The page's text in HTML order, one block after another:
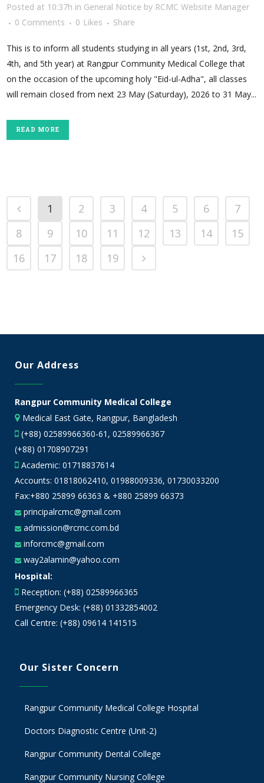
Posted at 10:37h in General Notice by RCMC Website Manager
0 Comments
0 Likes Share
This is to inform all students studying in all years (1st, 2nd, 3rd,
4th, and 5th year) at Rangpur Community Medical College that
on the occasion of the upcoming holy "Eid-ul-Adha", all classes
will remain closed from next 23 May (Saturday), 2026 to 31 May...
READ MORE
1 2 3 4 5 6
7
8
9 10 11 12 13 14
15
16
17 18 19
Our Address
Rangpur Community Medical College
Medical East Gate, Rangpur, Bangladesh
(+88) 02589966360-61, 02589966367
(+88) 01708907291
Academic: 01718837614
Accounts: 01818062410, 01988009336, 01730033200
Fax:+880 25899 66363 & +880 25899 66373
principalrcmc@gmail.com
admission@rcmc.com.bd
inforcmc@gmail.com
way2alamin@yahoo.com
Hospital:
Reception: (+88) 02589966365
Emergency Desk: (+88) 01332854002
Call Centre: (+88) 09614 141515
Our Sister Concern
Rangpur Community Medical College Hospital
Doctors Diagnostic Centre (Unit-2)
Rangpur Community Dental College
Rangpur Community Nursing College